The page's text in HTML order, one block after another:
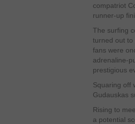
compatriot
runner-up
The surfing
turned out to
fans were
adrenaline-
prestigious
Squaring off
Gudauskas
Rising to
a potential